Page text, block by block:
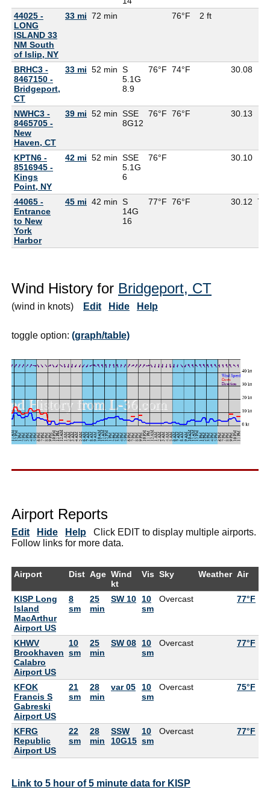
44025 -
LONG
ISLAND 33
NM South
of Islip, NY
33 mi 72 min 76°F 2 ft
BRHC3 -
8467150 -
Bridgeport,
CT
33 mi 52 min S
5.1G
8.9
76°F 74°F 30.08
NWHC3 -
8465705 -
New
Haven, CT
39 mi 52 min SSE
8G12
76°F 76°F 30.13
KPTN6 -
8516945 -
Kings
Point, NY
42 mi 52 min SSE
5.1G
6
76°F 30.10
44065 -
Entrance
to New
York
Harbor
45 mi 42 min S
14G
16
77°F 76°F 30.12
Wind History for Bridgeport, CT
(wind in knots) Edit Hide Help
toggle option: (graph/table)
Airport Reports
Edit Hide Help Click EDIT to display multiple airports.
Follow links for more data.
Airport Dist Age Wind
kt
Vis Sky Weather Air
KISP Long
Island
MacArthur
Airport US
8
sm
25
min
SW 10
10
sm
Overcast 77°F
KHWV
Brookhaven
Calabro
Airport US
10
sm
25
min
SW 08
10
sm
Overcast 77°F
KFOK
Francis S
Gabreski
Airport US
21
sm
28
min
var 05
10
sm
Overcast 75°F
KFRG
Republic
Airport US
22
sm
28
min
SSW
10G15
10
sm
Overcast 77°F
Link to 5 hour of 5 minute data for KISP